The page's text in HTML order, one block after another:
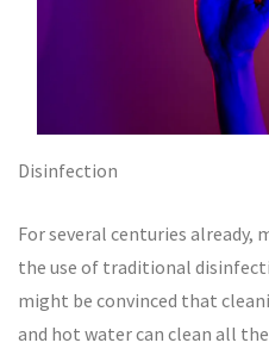
Disinfection
For several centuries already,
the use of traditional
might be convinced that
and hot water can clean all